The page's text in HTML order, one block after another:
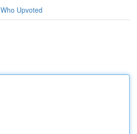
Who Upvoted